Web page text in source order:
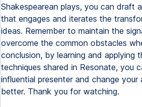
Shakespearean plays, you can draft
that engages and iterates the
ideas. Remember to maintain the
overcome the common obstacles
conclusion, by learning and applying
techniques shared in Resonate, you
influential presenter and change your
better. Thank you for watching.